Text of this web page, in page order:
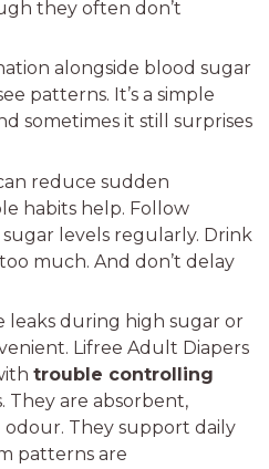
they often don’t
alongside blood sugar
patterns. It’s a simple
sometimes it still surprises
reduce sudden
habits help. Follow
levels regularly. Drink
much. And don’t delay
leaks during high sugar or
Lifree Adult Diapers
trouble controlling
They are absorbent,
They support daily
patterns are